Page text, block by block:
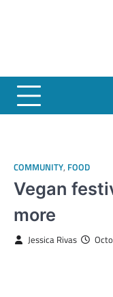
COMMUNITY, FOOD
Vegan
more
Jessica Rivas